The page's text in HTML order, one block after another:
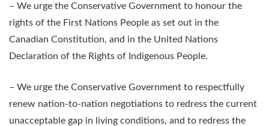
– We urge the Conservative Government to honour the
rights of the First Nations People as set out in the
Canadian Constitution, and in the United Nations
Declaration of the Rights of Indigenous People.
– We urge the Conservative Government to respectfully
renew nation-to-nation negotiations to redress the current
unacceptable gap in living conditions, and to redress the